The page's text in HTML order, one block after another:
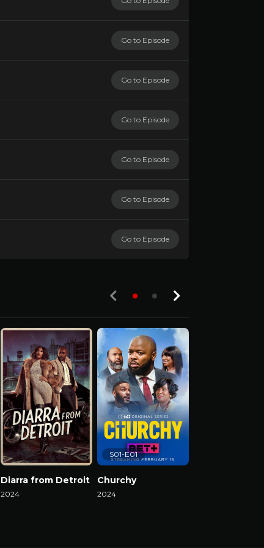
Go to Episode
Go to Episode
Go to Episode
Go to Episode
Go to Episode
Go to Episode
Diarra from Detroit
2024
Churchy
2024
S01-E01